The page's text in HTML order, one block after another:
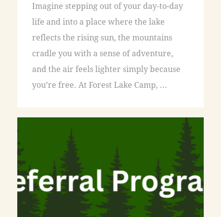
Imagine stepping out of your day-to-day
life and into a place where the lake
reflects the rising sun, the mountains
cradle you with a sense of adventure,
and the air feels lighter simply because
you’re free. At Forest Lake Camp, ...